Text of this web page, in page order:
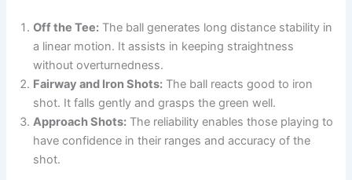
Off the Tee: The ball generates long distance stability in
a linear motion. It assists in keeping straightness
without overturnedness.
Fairway and Iron Shots: The ball reacts good to iron
shot. It falls gently and grasps the green well.
Approach Shots: The reliability enables those playing to
have confidence in their ranges and accuracy of the
shot.